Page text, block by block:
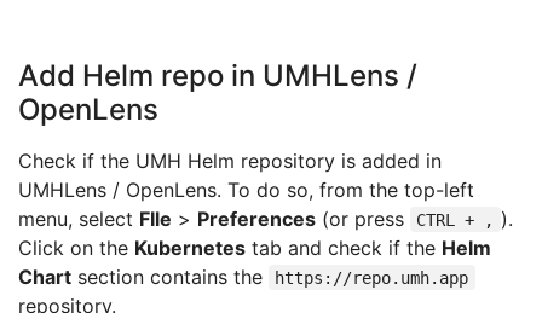
Add Helm repo in UMHLens /
OpenLens
Check if the UMH Helm repository is added in
UMHLens / OpenLens. To do so, from the top-left
menu, select FIle > Preferences (or press CTRL + , ).
Click on the Kubernetes tab and check if the Helm
Chart section contains the https://repo.umh.app
repository.